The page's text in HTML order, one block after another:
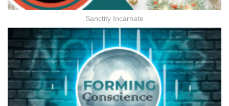
Sanctity Incarnate